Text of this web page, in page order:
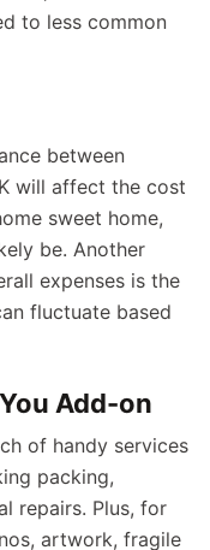
to less common
between
will affect the cost
sweet home,
be. Another
expenses is the
fluctuate based
Add-on
of handy services
packing,
repairs. Plus, for
artwork, fragile